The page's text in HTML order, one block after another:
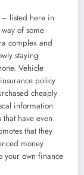
– listed here in
of some
complex and
staying
Vehicle
policy
cheaply
information
have even
that they
money
your own finance